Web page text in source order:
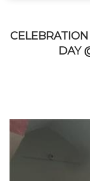
DAY